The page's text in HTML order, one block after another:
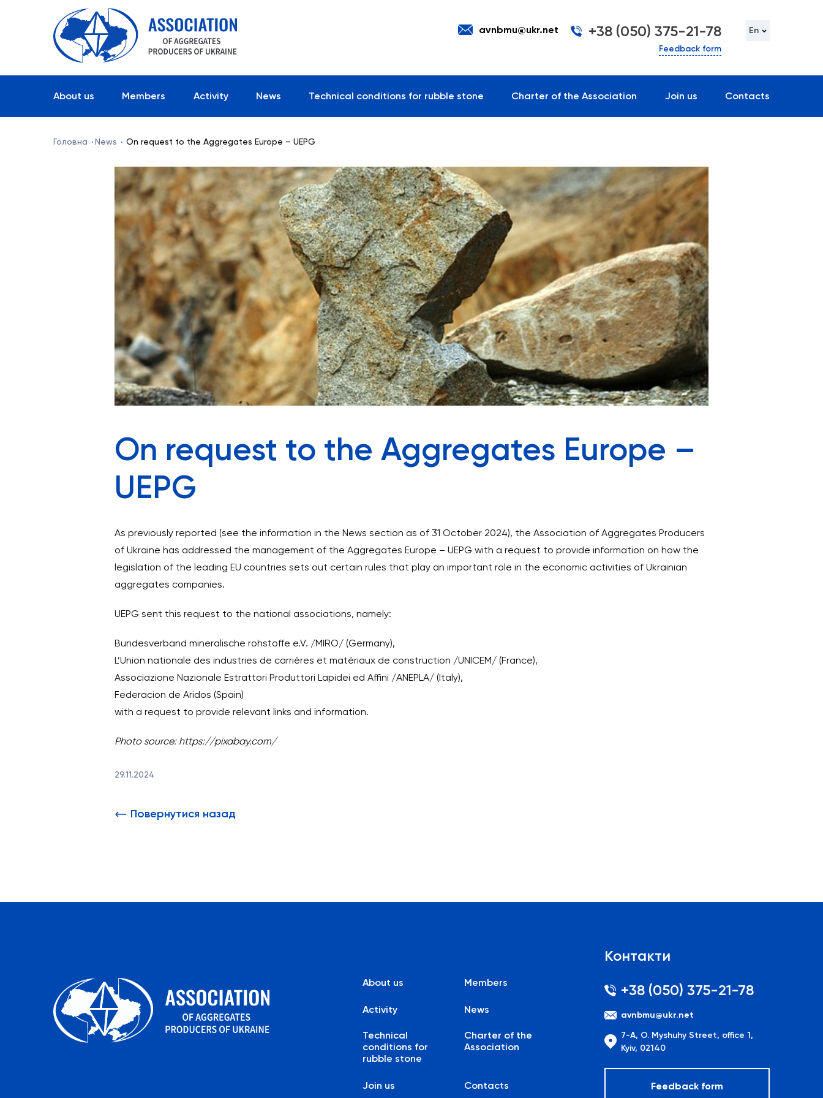
avnbmu@ukr.net +38 (050) 375-21-78
Feedback form
En
About us Members Activity News Technical conditions for rubble stone Charter of the Association Join us Contacts
Головна News On request to the Aggregates Europe – UEPG
On request to the Aggregates Europe –
UEPG
As previously reported (see the information in the News section as of 31 October 2024), the Association of Aggregates Producers
of Ukraine has addressed the management of the Aggregates Europe – UEPG with a request to provide information on how the
legislation of the leading EU countries sets out certain rules that play an important role in the economic activities of Ukrainian
aggregates companies.
UEPG sent this request to the national associations, namely:
Bundesverband mineralische rohstoffe e.V. /MIRO/ (Germany),
L’Union nationale des industries de carrières et matériaux de construction /UNICEM/ (France),
Associazione Nazionale Estrattori Produttori Lapidei ed Affini /ANEPLA/ (Italy),
Federacion de Aridos (Spain)
with a request to provide relevant links and information.
Photo source: https://pixabay.com/
29.11.2024
Повернутися назад
About us Members
Activity News
Technical
conditions for
rubble stone
Charter of the
Association
Join us Contacts
Контакти
+38 (050) 375-21-78
avnbmu@ukr.net
7-A, O. Myshuhy Street, office 1,
Kyiv, 02140
Feedback form